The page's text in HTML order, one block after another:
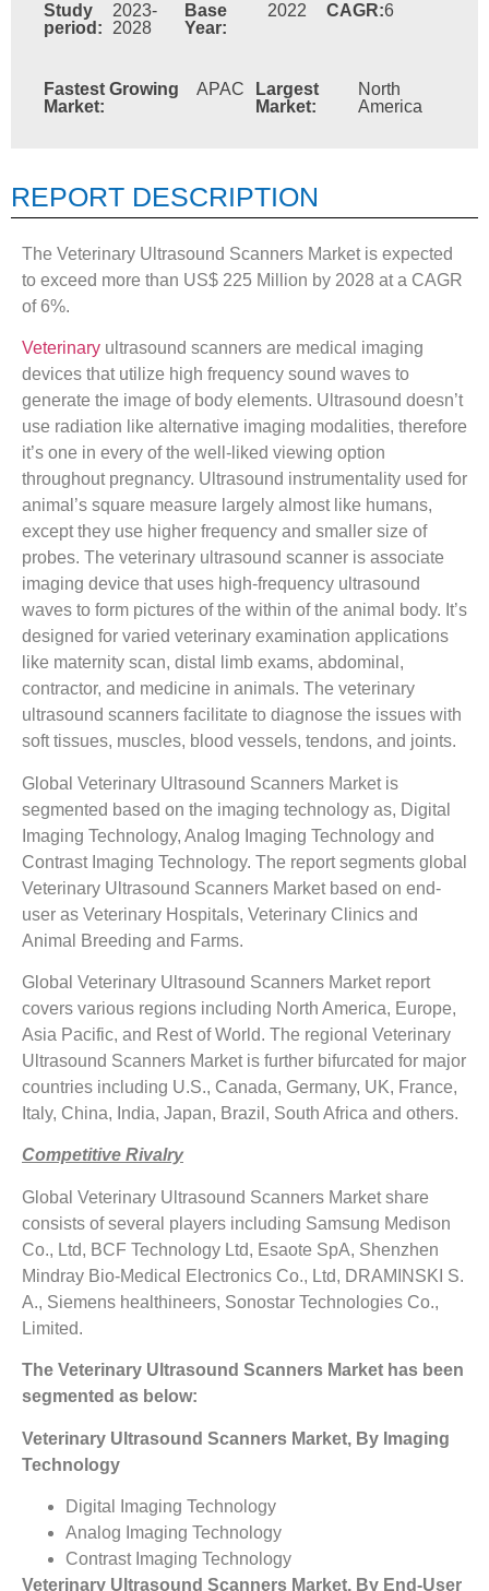
Study
period:
2023-
2028
Base
Year:
2022 CAGR:6
Fastest Growing
Market:
APAC
Largest
Market:
North
America
REPORT DESCRIPTION
The Veterinary Ultrasound Scanners Market is expected
to exceed more than US$ 225 Million by 2028 at a CAGR
of 6%.
Veterinary ultrasound scanners are medical imaging
devices that utilize high frequency sound waves to
generate the image of body elements. Ultrasound doesn’t
use radiation like alternative imaging modalities, therefore
it’s one in every of the well-liked viewing option
throughout pregnancy. Ultrasound instrumentality used for
animal’s square measure largely almost like humans,
except they use higher frequency and smaller size of
probes. The veterinary ultrasound scanner is associate
imaging device that uses high-frequency ultrasound
waves to form pictures of the within of the animal body. It’s
designed for varied veterinary examination applications
like maternity scan, distal limb exams, abdominal,
contractor, and medicine in animals. The veterinary
ultrasound scanners facilitate to diagnose the issues with
soft tissues, muscles, blood vessels, tendons, and joints.
Global Veterinary Ultrasound Scanners Market is
segmented based on the imaging technology as, Digital
Imaging Technology, Analog Imaging Technology and
Contrast Imaging Technology. The report segments global
Veterinary Ultrasound Scanners Market based on end-
user as Veterinary Hospitals, Veterinary Clinics and
Animal Breeding and Farms.
Global Veterinary Ultrasound Scanners Market report
covers various regions including North America, Europe,
Asia Pacific, and Rest of World. The regional Veterinary
Ultrasound Scanners Market is further bifurcated for major
countries including U.S., Canada, Germany, UK, France,
Italy, China, India, Japan, Brazil, South Africa and others.
Competitive Rivalry
Global Veterinary Ultrasound Scanners Market share
consists of several players including Samsung Medison
Co., Ltd, BCF Technology Ltd, Esaote SpA, Shenzhen
Mindray Bio-Medical Electronics Co., Ltd, DRAMINSKI S.
A., Siemens healthineers, Sonostar Technologies Co.,
Limited.
The Veterinary Ultrasound Scanners Market has been
segmented as below:
Veterinary Ultrasound Scanners Market, By Imaging
Technology
Digital Imaging Technology
Analog Imaging Technology
Contrast Imaging Technology
Veterinary Ultrasound Scanners Market, By End-User